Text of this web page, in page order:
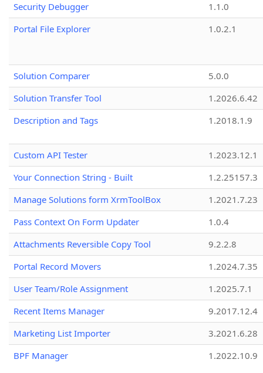
Security Debugger
1.1.0
Portal File Explorer
1.0.2.1
Solution Comparer
5.0.0
Solution Transfer Tool
1.2026.6.42
Description and Tags
1.2018.1.9
Custom API Tester
1.2023.12.1
Your Connection String - Built
1.2.25157.3
Manage Solutions form XrmToolBox
1.2021.7.23
Pass Context On Form Updater
1.0.4
Attachments Reversible Copy Tool
9.2.2.8
Portal Record Movers
1.2024.7.35
User Team/Role Assignment
1.2025.7.1
Recent Items Manager
9.2017.12.4
Marketing List Importer
3.2021.6.28
BPF Manager
1.2022.10.9